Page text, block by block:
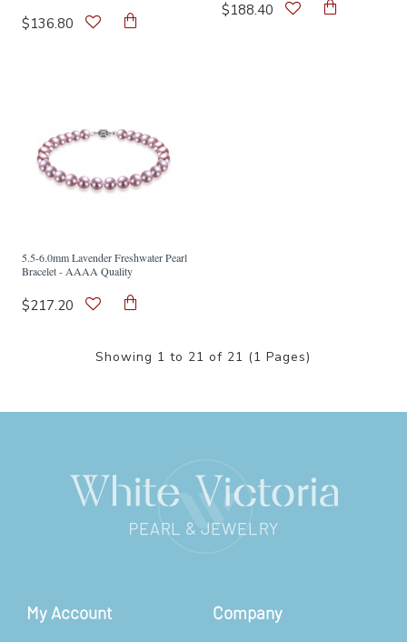
$136.80
$188.40
5.5-6.0mm Lavender Freshwater Pearl
Bracelet - AAAA Quality
$217.20
Showing 1 to 21 of 21 (1 Pages)
My Account Company